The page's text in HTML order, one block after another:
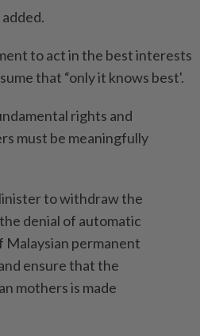
to act in the best interests
that “only it knows best'.
rights and
must be meaningfully
to withdraw the
denial of automatic
Malaysian permanent
ensure that the
mothers is made